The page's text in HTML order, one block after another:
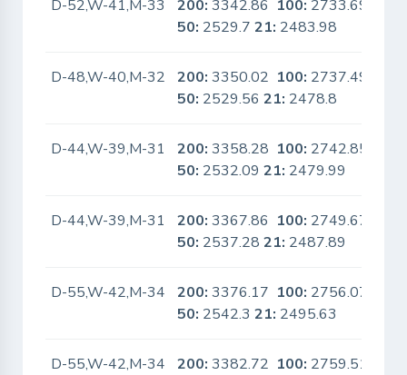
D-52,W-41,M-33 200: 3342.86 100: 2733.69
50: 2529.721: 2483.98
D-48,W-40,M-32 200: 3350.02 100: 2737.49
50: 2529.5621: 2478.8
D-44,W-39,M-31 200: 3358.28 100: 2742.85
50: 2532.0921: 2479.99
D-44,W-39,M-31 200: 3367.86 100: 2749.67
50: 2537.2821: 2487.89
D-55,W-42,M-34 200: 3376.17 100: 2756.07
50: 2542.321: 2495.63
D-55,W-42,M-34 200: 3382.72 100: 2759.51